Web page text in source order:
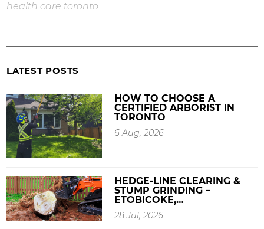
health care toronto
LATEST POSTS
HOW TO CHOOSE A
CERTIFIED ARBORIST IN
TORONTO
6 Aug, 2026
HEDGE-LINE CLEARING &
STUMP GRINDING –
ETOBICOKE,…
28 Jul, 2026